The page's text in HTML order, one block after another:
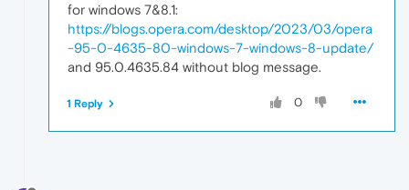
for windows 7&8.1:
https://blogs.opera.com/desktop/2023/03/opera
-95-0-4635-80-windows-7-windows-8-update/
and 95.0.4635.84 without blog message.
0
1 Reply